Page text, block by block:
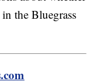
the Bluegrass